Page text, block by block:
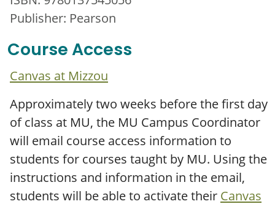
Publisher: Pearson
Course Access
Canvas at Mizzou
Approximately two weeks before the first day
of class at MU, the MU Campus Coordinator
will email course access information to
students for courses taught by MU. Using the
instructions and information in the email,
students will be able to activate their Canvas